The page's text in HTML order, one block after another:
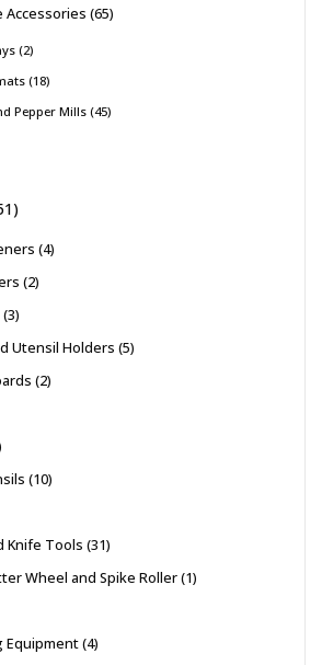
Accessories 65
2
18
Pepper Mills 45
4
2
3
Utensil Holders 5
2
10
Knife Tools 31
Wheel and Spike Roller 1
Equipment 4